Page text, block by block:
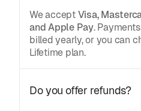
We acceptVisa,
and Apple Pay.
billed yearly, or you can
Lifetime plan.
Do you offer refunds?